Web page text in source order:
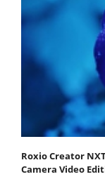
Roxio Creator
Camera Video